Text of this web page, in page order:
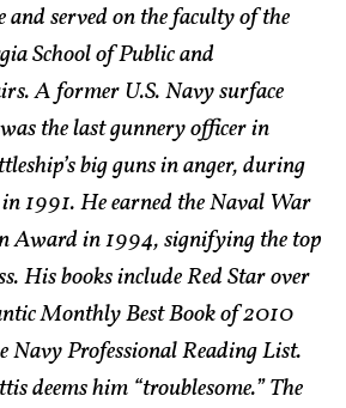
served on the faculty of the
School of Public and
A former U.S. Navy surface
the last gunnery officer in
big guns in anger, during
1991. He earned the Naval War
Award in 1994, signifying the top
His books include Red Star over
Monthly Best Book of 2010
Navy Professional Reading List.
deems him “troublesome.” The